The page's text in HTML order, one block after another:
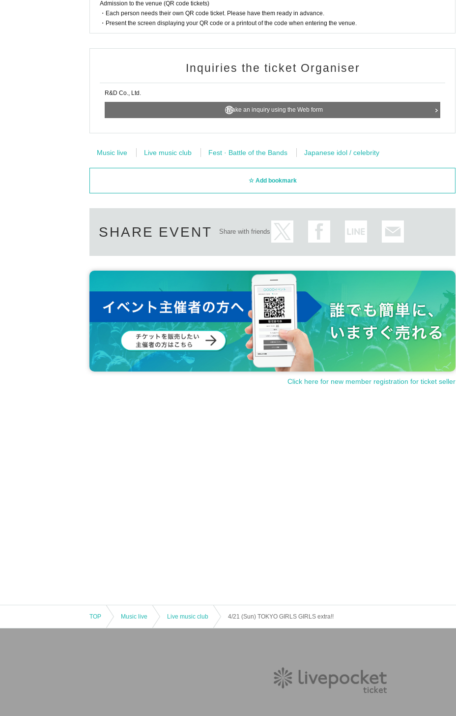
Admission to the venue (QR code tickets)
・Each person needs their own QR code ticket. Please have them ready in advance.
・Present the screen displaying your QR code or a printout of the code when entering the venue.
Inquiries the ticket Organiser
R&D Co., Ltd.
Make an inquiry using the Web form
Music live Live music club Fest · Battle of the Bands Japanese idol / celebrity
Add bookmark
SHARE EVENT Share with friends
Click here for new member registration for ticket seller
TOP Music live Live music club 4/21 (Sun) TOKYO GIRLS GIRLS extra!!